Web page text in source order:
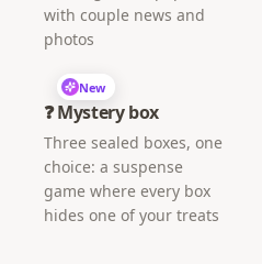
with couple news and
photos
New
❓ Mystery box
Three sealed boxes, one
choice: a suspense
game where every box
hides one of your treats